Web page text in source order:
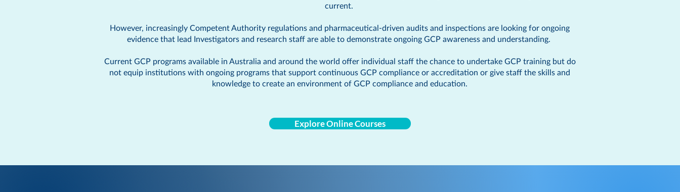
current.
However, increasingly Competent Authority regulations and pharmaceutical-driven audits and inspections are looking for ongoing
evidence that lead Investigators and research staff are able to demonstrate ongoing GCP awareness and understanding.
Current GCP programs available in Australia and around the world offer individual staff the chance to undertake GCP training but do
not equip institutions with ongoing programs that support continuous GCP compliance or accreditation or give staff the skills and
knowledge to create an environment of GCP compliance and education.
Explore Online Courses